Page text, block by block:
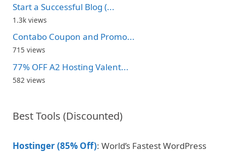
Start a Successful Blog (...
1.3k views
Contabo Coupon and Promo...
715 views
77% OFF A2 Hosting Valent...
582 views
Best Tools (Discounted)
Hostinger (85% Off): World’s Fastest WordPress